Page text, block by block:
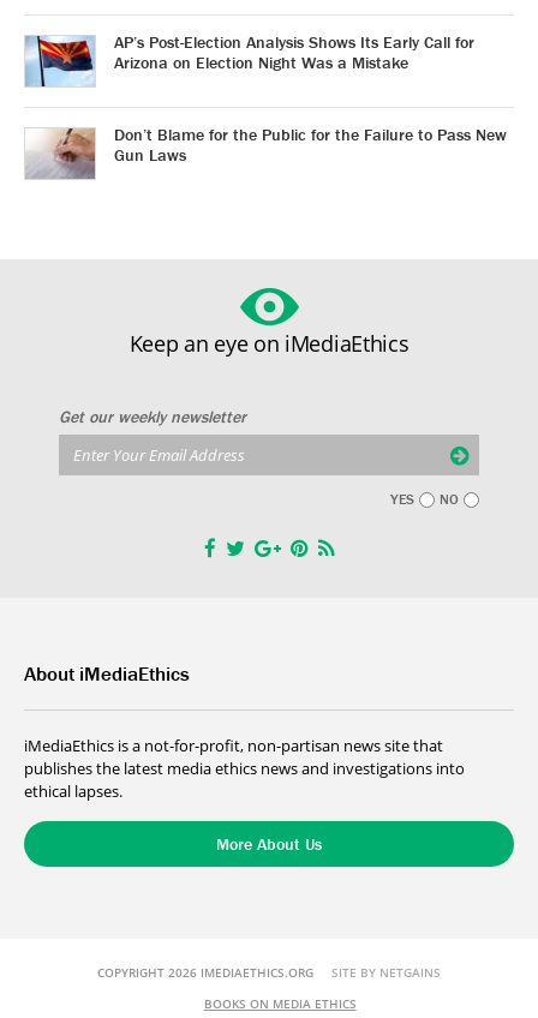
AP’s Post-Election Analysis Shows Its Early Call for
Arizona on Election Night Was a Mistake
Don’t Blame for the Public for the Failure to Pass New
Gun Laws
Keep an eye on iMediaEthics
Get our weekly newsletter
YES NO
About iMediaEthics
iMediaEthics is a not-for-profit, non-partisan news site that
publishes the latest media ethics news and investigations into
ethical lapses.
More About Us
COPYRIGHT 2026 IMEDIAETHICS.ORG SITE BY NETGAINS
BOOKS ON MEDIA ETHICS